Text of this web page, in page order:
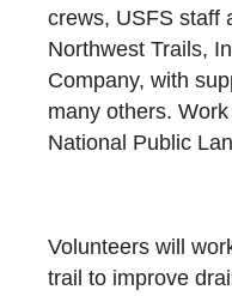
crews, USFS staff
Northwest Trails,
Company, with
many others.
National Public
Volunteers will
trail to improve